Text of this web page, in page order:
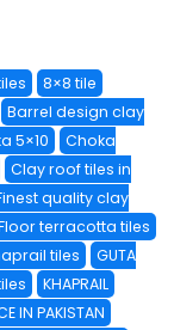
8×8 tile
Barrel design clay
5×10
Choka
Clay roof tiles in
quality clay
terracotta tiles
tiles
GUTA
KHAPRAIL
IN PAKISTAN